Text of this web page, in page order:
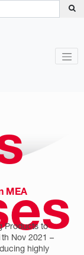
MEA
Products to
Nov 2021 –
highly